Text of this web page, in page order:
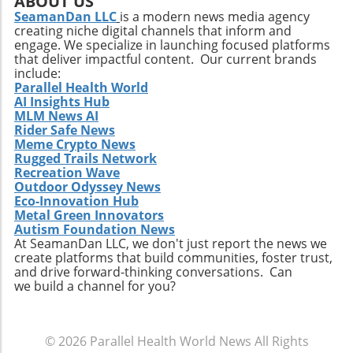
Events like this dinner signify a movement
towards a more interconnected healthcare
system where physicians are encouraged to
leverage insights from one another, adapting
best practices while contributing their own
experiences to the collective pool of
knowledge. This interconnectedness is vital in
tackling prevalent health issues that do not
adhere to the boundaries of specialty. For
instance, addressing mental health concerns
often requires input not only from
psychiatrists but also from primary care
providers and social workers who can offer
critical context. Multidisciplinary discussions
at events like this can lead to comprehensive
approaches to intricate health issues, ensuring
broader patient support. Take Action: Join the
in enhancing their practices and contributing
to future studies are encouraged to
There are so many fun-filled ways to
participate—whether you're partaking in a
yoga class, running the 5K, or just enjoying the
sights around Five Points. Mark your
calendars and gather your friends and family
for a weekend of art, wellness, and community
love! Make sure to check the Tomato Art Fest's
website and social media for the latest
updates.
SeamanDan LLC is a modern news media agency
creating niche digital channels that inform and
engage. We specialize in launching focused platforms
that deliver impactful content. Our current brands
include:
Parallel Health World
AI Insights Hub
MLM News AI
Rider Safe News
Meme Crypto News
Rugged Trails Network
Recreation Wave
Outdoor Odyssey News
Eco-Innovation Hub
Metal Green Innovators
Autism Foundation News
At SeamanDan LLC, we don't just report the news we
create platforms that build communities, foster trust,
and drive forward-thinking conversations. Can
we build a channel for you?
© 2026 Parallel Health World News All Rights